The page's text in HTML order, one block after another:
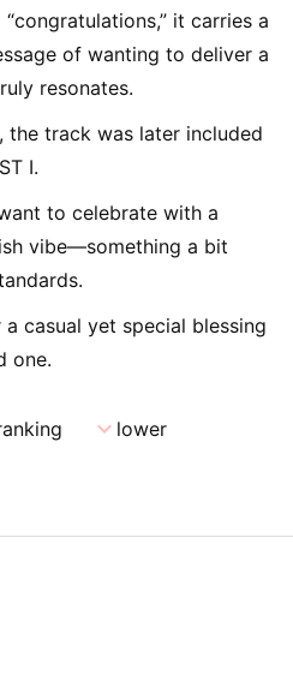
it carries a
of wanting to deliver a
resonates.
the track was later included
I.
to celebrate with a
vibe—something a bit
casual yet special blessing
one.
expand_morelower